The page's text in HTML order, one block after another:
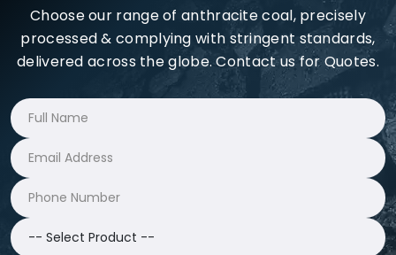
Choose our range of anthracite coal, precisely
processed & complying with stringent standards,
delivered across the globe. Contact us for Quotes.